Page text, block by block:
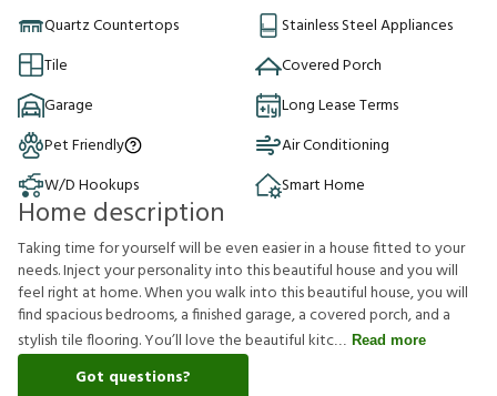
Quartz Countertops
Stainless Steel Appliances
Tile
Covered Porch
Garage
Long Lease Terms
Pet Friendly
Air Conditioning
W/D Hookups
Smart Home
Home description
Taking time for yourself will be even easier in a house fitted to your
needs. Inject your personality into this beautiful house and you will
feel right at home. When you walk into this beautiful house, you will
find spacious bedrooms, a finished garage, a covered porch, and a
stylish tile flooring. You’ll love the beautiful kitc
Read more
Got questions?